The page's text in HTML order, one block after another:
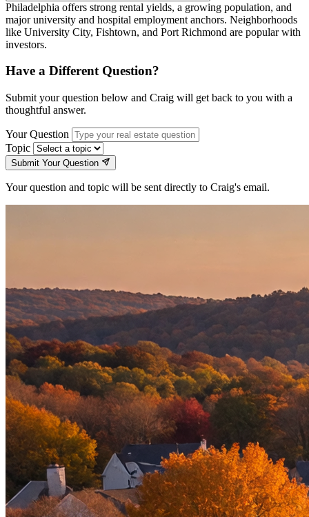
Philadelphia offers strong rental yields, a growing population, and
major university and hospital employment anchors. Neighborhoods
like University City, Fishtown, and Port Richmond are popular with
investors.
Have a Different Question?
Submit your question below and Craig will get back to you with a
thoughtful answer.
Your Question
Topic
Submit Your Question
Your question and topic will be sent directly to Craig's email.